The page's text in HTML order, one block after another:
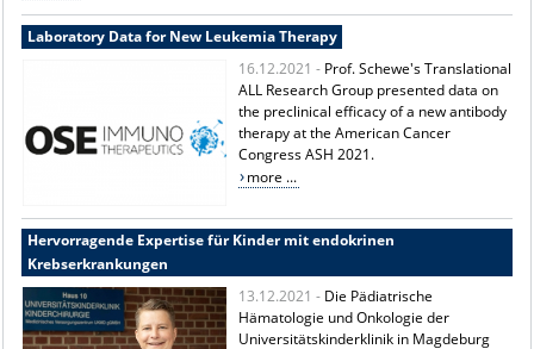
Laboratory Data for New Leukemia Therapy
16.12.2021 - Prof. Schewe's Translational
ALL Research Group presented data on
the preclinical efficacy of a new antibody
therapy at the American Cancer
Congress ASH 2021.
more ...
Hervorragende Expertise für Kinder mit endokrinen
Krebserkrankungen
13.12.2021 - Die Pädiatrische
Hämatologie und Onkologie der
Universitätskinderklinik in Magdeburg